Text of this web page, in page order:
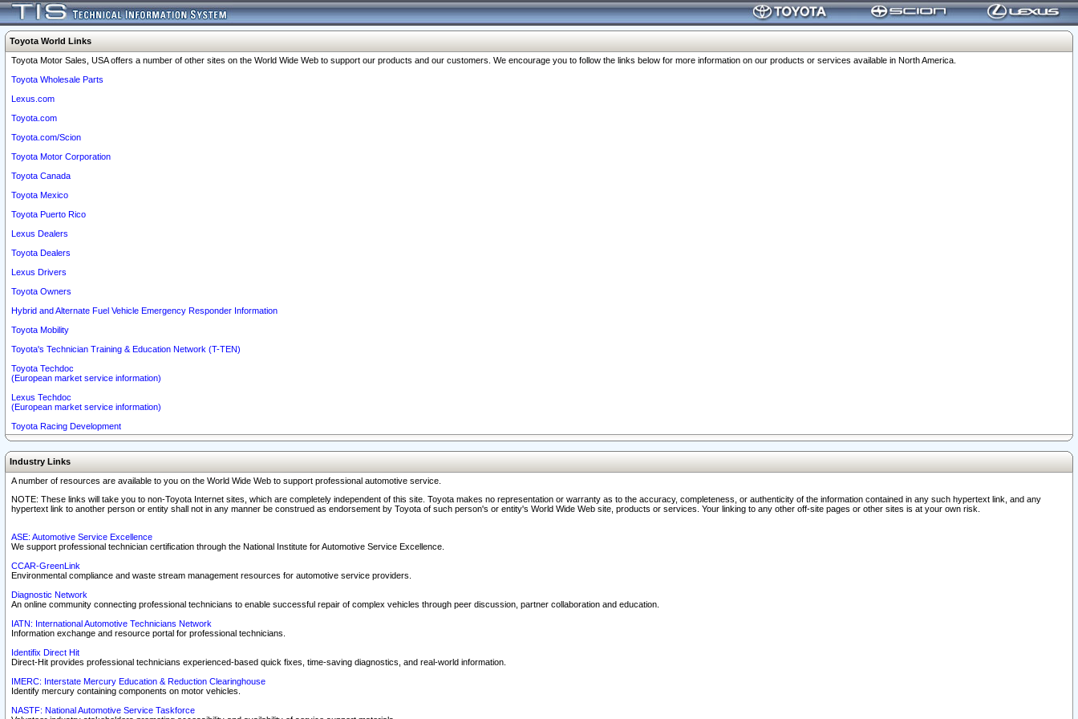
Toyota World Links
Toyota Motor Sales, USA offers a number of other sites on the World Wide Web to support our products and our customers. We encourage you to follow the links below for more information on our products or services available in North America.
Toyota Wholesale Parts
Lexus.com
Toyota.com
Toyota.com/Scion
Toyota Motor Corporation
Toyota Canada
Toyota Mexico
Toyota Puerto Rico
Lexus Dealers
Toyota Dealers
Lexus Drivers
Toyota Owners
Hybrid and Alternate Fuel Vehicle Emergency Responder Information
Toyota Mobility
Toyota's Technician Training & Education Network (T-TEN)
Toyota Techdoc
(European market service information)
Lexus Techdoc
(European market service information)
Toyota Racing Development
Industry Links
A number of resources are available to you on the World Wide Web to support professional automotive service.
NOTE: These links will take you to non-Toyota Internet sites, which are completely independent of this site. Toyota makes no representation or warranty as to the accuracy, completeness, or authenticity of the information contained in any such hypertext link, and any
hypertext link to another person or entity shall not in any manner be construed as endorsement by Toyota of such person's or entity's World Wide Web site, products or services. Your linking to any other off-site pages or other sites is at your own risk.
ASE: Automotive Service Excellence
We support professional technician certification through the National Institute for Automotive Service Excellence.
CCAR-GreenLink
Environmental compliance and waste stream management resources for automotive service providers.
Diagnostic Network
An online community connecting professional technicians to enable successful repair of complex vehicles through peer discussion, partner collaboration and education.
IATN: International Automotive Technicians Network
Information exchange and resource portal for professional technicians.
Identifix Direct Hit
Direct-Hit provides professional technicians experienced-based quick fixes, time-saving diagnostics, and real-world information.
IMERC: Interstate Mercury Education & Reduction Clearinghouse
Identify mercury containing components on motor vehicles.
NASTF: National Automotive Service Taskforce